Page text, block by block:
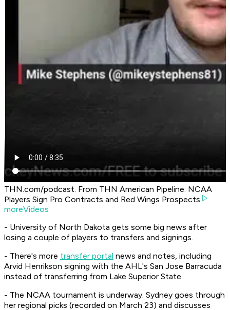
THN.com/podcast. From THN American Pipeline: NCAA
Players Sign Pro Contracts and Red Wings Prospects
moreVideos
- University of North Dakota gets some big news after
losing a couple of players to transfers and signings.
- There's more transfer portal news and notes, including
Arvid Henrikson signing with the AHL's San Jose Barracuda
instead of transferring from Lake Superior State.
- The NCAA tournament is underway. Sydney goes through
her regional picks (recorded on March 23) and discusses